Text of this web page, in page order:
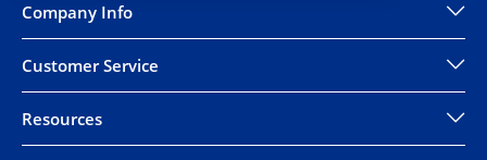
Company Info
Customer Service
Resources